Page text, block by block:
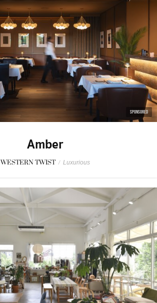
SPONSORED
Amber
WESTERN TWIST / Luxurious